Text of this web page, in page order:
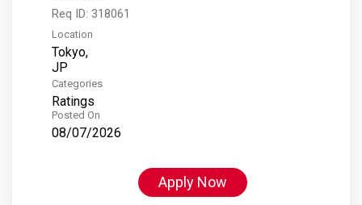
Req ID: 318061
Location
Tokyo,
Categories
Ratings
Posted On
08/07/2026
Apply Now